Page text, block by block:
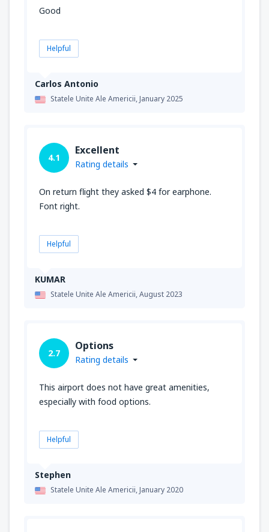
Carlos Antonio
Statele Unite Ale Americii,January 2025
Good
Helpful
KUMAR
Statele Unite Ale Americii,August 2023
4.1
Excellent
Rating details
On return flight they asked $4 for earphone.
Font right.
Helpful
Stephen
Statele Unite Ale Americii,January 2020
2.7
Options
Rating details
This airport does not have great amenities,
especially with food options.
Helpful